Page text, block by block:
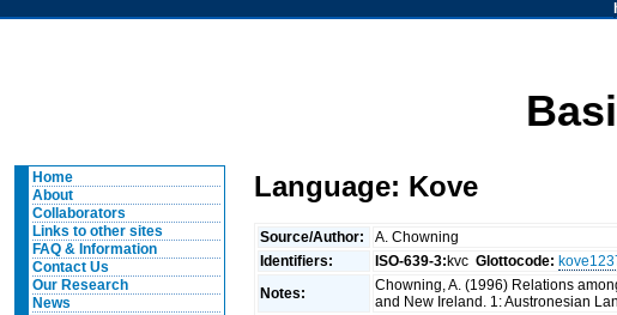
Home
About
Collaborators
Links to other sites
FAQ & Information
Contact Us
Our Research
News
Language: Kove
Source/Author:
A. Chowning
Identifiers:
ISO-639-3:kvcGlottocode:
Notes:
Chowning, A. (1996) Relations
and New Ireland. 1: Austronesian